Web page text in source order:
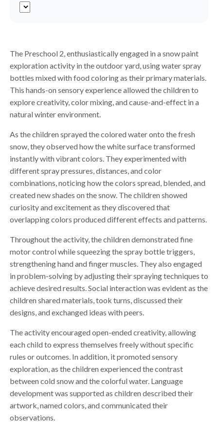
The Preschool 2, enthusiastically engaged in a snow paint
exploration activity in the outdoor yard, using water spray
bottles mixed with food coloring as their primary materials.
This hands-on sensory experience allowed the children to
explore creativity, color mixing, and cause-and-effect in a
natural winter environment.
As the children sprayed the colored water onto the fresh
snow, they observed how the white surface transformed
instantly with vibrant colors. They experimented with
different spray pressures, distances, and color
combinations, noticing how the colors spread, blended, and
created new shades on the snow. The children showed
curiosity and excitement as they discovered that
overlapping colors produced different effects and patterns.
Throughout the activity, the children demonstrated fine
motor control while squeezing the spray bottle triggers,
strengthening hand and finger muscles. They also engaged
in problem-solving by adjusting their spraying techniques to
achieve desired results. Social interaction was evident as the
children shared materials, took turns, discussed their
designs, and exchanged ideas with peers.
The activity encouraged open-ended creativity, allowing
each child to express themselves freely without specific
rules or outcomes. In addition, it promoted sensory
exploration, as the children experienced the contrast
between cold snow and the colorful water. Language
development was supported as children described their
artwork, named colors, and communicated their
observations.